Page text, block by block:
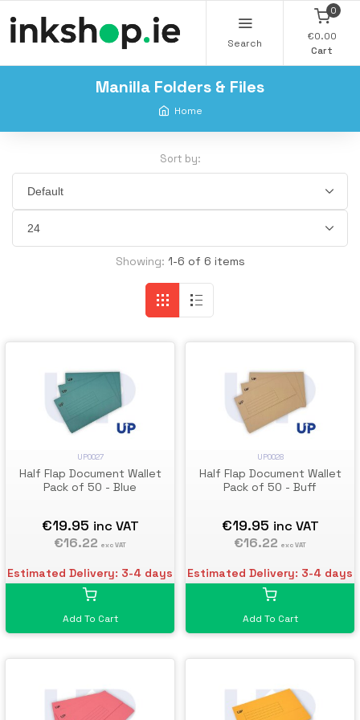
Search
0
€0.00
Cart
Manilla Folders & Files
Home
Sort by:
Showing: 1-6 of 6 items
UP0027
Half Flap Document Wallet
Pack of 50 - Blue
€19.95 inc VAT
€16.22 exc VAT
Estimated Delivery: 3-4 days
Add To Cart
UP0028
Half Flap Document Wallet
Pack of 50 - Buff
€19.95 inc VAT
€16.22 exc VAT
Estimated Delivery: 3-4 days
Add To Cart